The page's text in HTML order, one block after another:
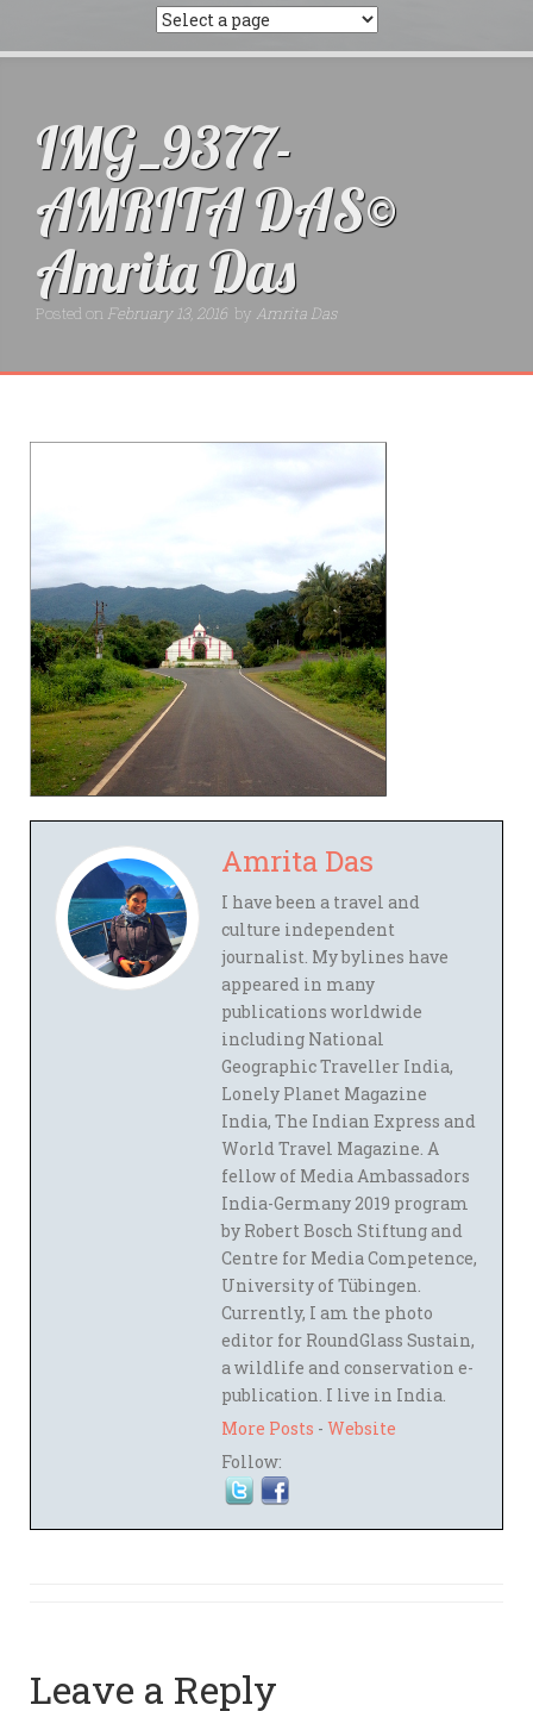
IMG_9377-
AMRITA DAS©
Amrita Das
Posted on February 13, 2016 by Amrita Das
Amrita Das
I have been a travel and
culture independent
journalist. My bylines have
appeared in many
publications worldwide
including National
Geographic Traveller India,
Lonely Planet Magazine
India, The Indian Express and
World Travel Magazine. A
fellow of Media Ambassadors
India-Germany 2019 program
by Robert Bosch Stiftung and
Centre for Media Competence,
University of Tübingen.
Currently, I am the photo
editor for RoundGlass Sustain,
a wildlife and conservation e-
publication. I live in India.
More Posts - Website
Follow:
Leave a Reply